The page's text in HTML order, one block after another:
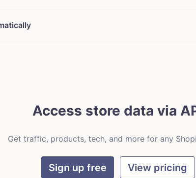
Access store data via
Get traffic, products, tech, and more for any
Sign up free View pricing